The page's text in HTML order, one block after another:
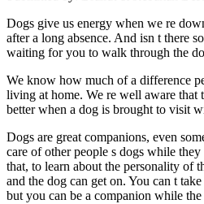
Dogs give us energy when we re
after a long absence. And isn t there
waiting for you to walk through the
We know how much of a difference
living at home. We re well aware that
better when a dog is brought to visit
Dogs are great companions, even
care of other people s dogs while
that, to learn about the personality of
and the dog can get on. You can t
but you can be a companion while the